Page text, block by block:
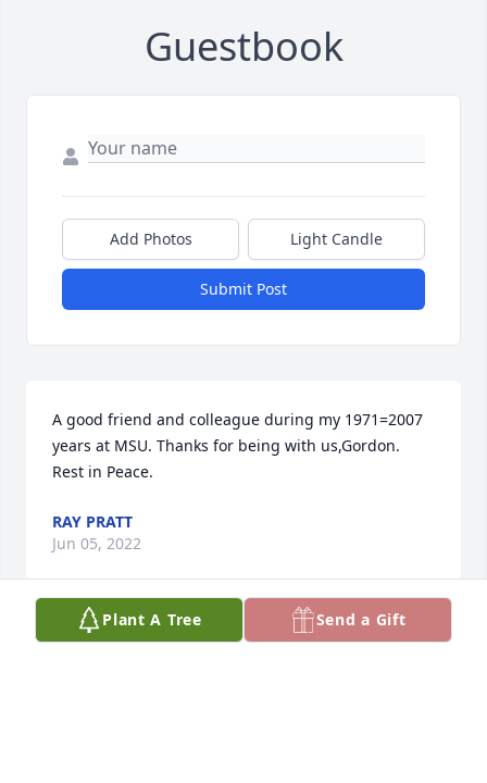
Guestbook
Add Photos Light Candle
Submit Post
A good friend and colleague during my 1971=2007
years at MSU. Thanks for being with us,Gordon.
Rest in Peace.
RAY PRATT
Jun 05, 2022
Visits: 106
Plant A Tree Send a Gift